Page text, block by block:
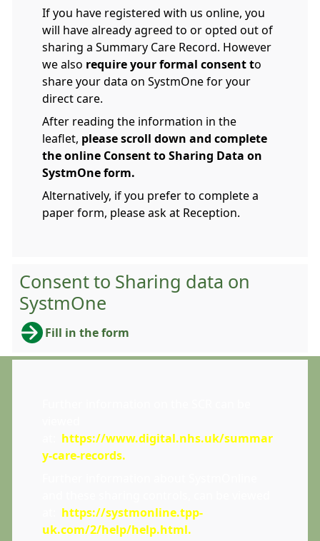
If you have registered with us online, you
will have already agreed to or opted out of
sharing a Summary Care Record. However
we also require your formal consent to
share your data on SystmOne for your
direct care.
After reading the information in the
leaflet, please scroll down and complete
the online Consent to Sharing Data on
SystmOne form.
Alternatively, if you prefer to complete a
paper form, please ask at Reception.
Consent to Sharing data on
SystmOne
Fill in the form
https://www.digital.nhs.uk/summar
y-care-records.
https://systmonline.tpp-
uk.com/2/help/help.html .